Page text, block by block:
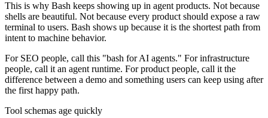
This is why Bash keeps showing up in agent products. Not because
shells are beautiful. Not because every product should expose a raw
terminal to users. Bash shows up because it is the shortest path from
intent to machine behavior.
For SEO people, call this "bash for AI agents." For infrastructure
people, call it an agent runtime. For product people, call it the
difference between a demo and something users can keep using after
the first happy path.
Tool schemas age quickly